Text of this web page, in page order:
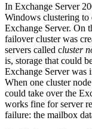
In Exchange Server
Windows clustering to
Exchange Server. On
failover cluster was
servers called cluster
is, storage that could
Exchange Server was
When one cluster
could take over the
works fine for server
failure: the mailbox